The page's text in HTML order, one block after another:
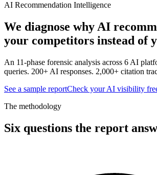
AI Recommendation Intelligence
We diagnose why AI
your competitors instead of
An 11-phase forensic analysis across 6 AI
queries. 200+ AI responses. 2,000+ citation
See a sample reportCheck your AI visibility
The methodology
Six questions the report